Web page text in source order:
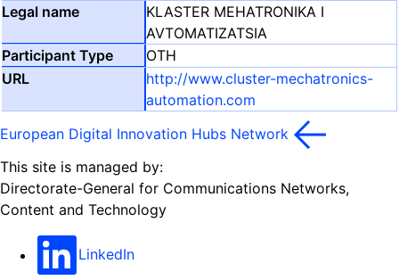
KLASTER MEHATRONIKA I
AVTOMATIZATSIA
OTH
http://www.cluster-mechatronics-
automation.com
European Digital Innovation Hubs Network
This site is managed by:
Directorate-General for Communications Networks,
Content and Technology
LinkedIn